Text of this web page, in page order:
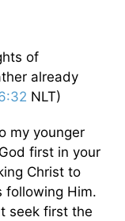
of
already
NLT)
my younger
first in your
Christ to
following Him.
seek first the